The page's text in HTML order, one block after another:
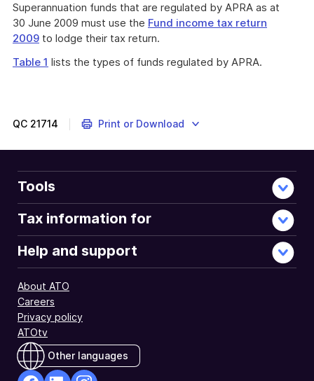
Superannuation funds that are regulated by APRA as at
30 June 2009 must use the Fund income tax return
2009 to lodge their tax return.
Table 1 lists the types of funds regulated by APRA.
QC 21714 Print or Download
Tools
Tax information for
Help and support
About ATO
Careers
Privacy policy
ATOtv
Other languages